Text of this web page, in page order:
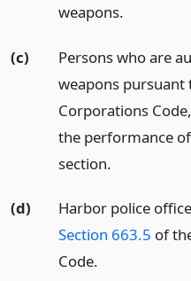
weapons.
(c)
Persons who are
weapons pursuant
Corporations
the performance
section.
(d)
Harbor police
Section 663.5 of
Code.